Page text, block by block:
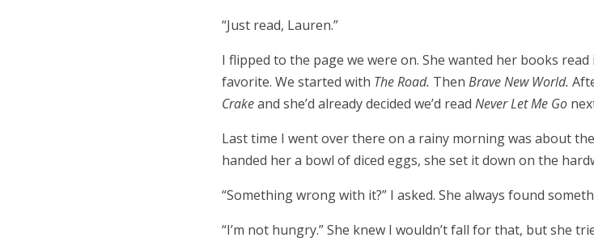
“Just read, Lauren.”
I flipped to the page we were on. She wanted her books
favorite. We started with The Road. ThenBrave New World.
Crakeand she’d already decided we’d readNever Let Me Go
Last time I went over there on a rainy morning was about
handed her a bowl of diced eggs, she set it down on the
“Something wrong with it?” I asked. She always found
“I’m not hungry.” She knew I wouldn’t fall for that, but she